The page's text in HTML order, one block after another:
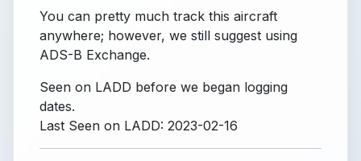
You can pretty much track this aircraft
anywhere; however, we still suggest using
ADS-B Exchange.
Seen on LADD before we began logging
dates.
Last Seen on LADD: 2023-02-16